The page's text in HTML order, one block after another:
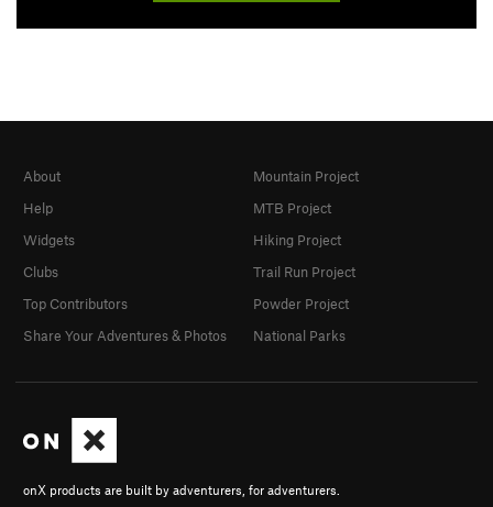
onX products are built by adventurers, for adventurers.
About
Help
Widgets
Clubs
Top Contributors
Share Your Adventures & Photos
Mountain Project
MTB Project
Hiking Project
Trail Run Project
Powder Project
National Parks